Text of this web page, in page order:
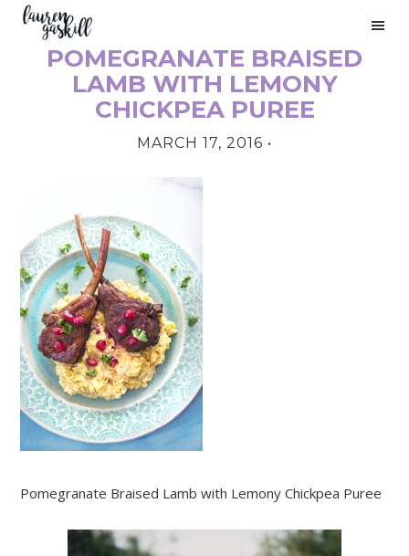
Skip
Skip
Skip
POMEGRANATE BRAISED
LAMB WITH LEMONY
CHICKPEA PUREE
MARCH 17, 2016 •
Pomegranate Braised Lamb with Lemony Chickpea Puree
PRIMARY
SIDEBAR